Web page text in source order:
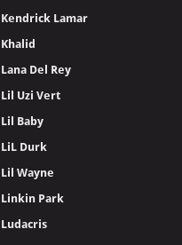
Kendrick Lamar
Khalid
Lana Del Rey
Lil Uzi Vert
Lil Baby
LiL Durk
Lil Wayne
Linkin Park
Ludacris